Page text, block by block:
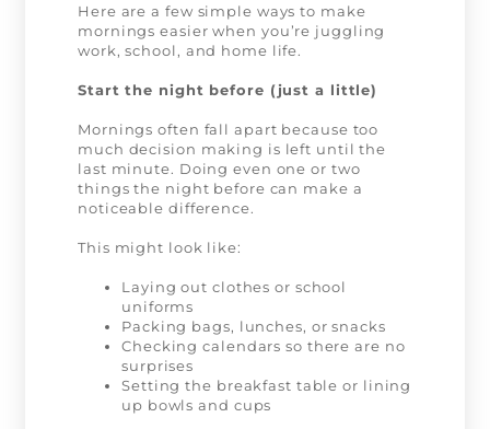
Here are a few simple ways to make
mornings easier when you’re juggling
work, school, and home life.
Start the night before (just a little)
Mornings often fall apart because too
much decision making is left until the
last minute. Doing even one or two
things the night before can make a
noticeable difference.
This might look like:
Laying out clothes or school
uniforms
Packing bags, lunches, or snacks
Checking calendars so there are no
surprises
Setting the breakfast table or lining
up bowls and cups